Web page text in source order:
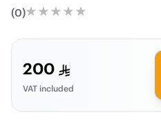
(0)
200
VAT included